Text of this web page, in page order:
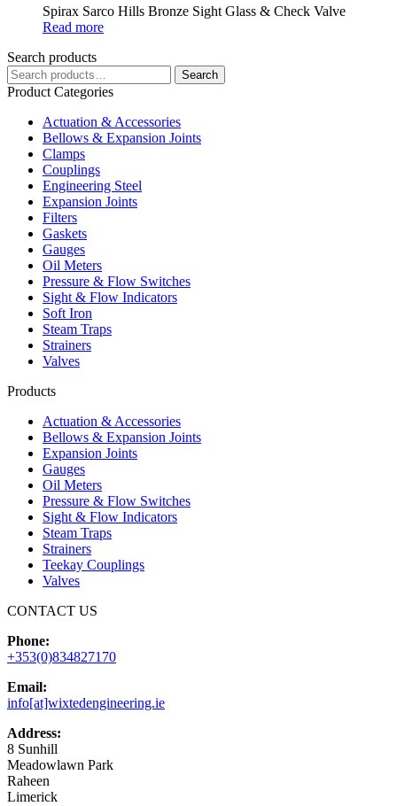
Spirax Sarco Hills Bronze Sight Glass & Check Valve
Read more
Search products
Search
for:
Search
Product Categories
Actuation & Accessories
Bellows & Expansion Joints
Clamps
Couplings
Engineering Steel
Expansion Joints
Filters
Gaskets
Gauges
Oil Meters
Pressure & Flow Switches
Sight & Flow Indicators
Soft Iron
Steam Traps
Strainers
Valves
Products
Actuation & Accessories
Bellows & Expansion Joints
Expansion Joints
Gauges
Oil Meters
Pressure & Flow Switches
Sight & Flow Indicators
Steam Traps
Strainers
Teekay Couplings
Valves
CONTACT US
Phone:
+353(0)834827170
Email:
info[at]wixtedengineering.ie
Address:
8 Sunhill
Meadowlawn Park
Raheen
Limerick